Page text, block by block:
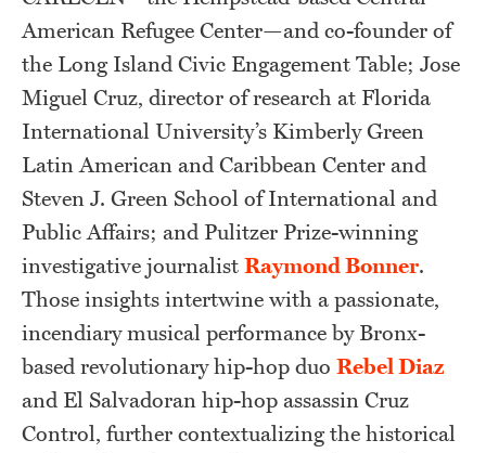
American Refugee Center—and co-founder of
the Long Island Civic Engagement Table; Jose
Miguel Cruz, director of research at Florida
International University’s Kimberly Green
Latin American and Caribbean Center and
Steven J. Green School of International and
Public Affairs; and Pulitzer Prize-winning
investigative journalist Raymond Bonner.
Those insights intertwine with a passionate,
incendiary musical performance by Bronx-
based revolutionary hip-hop duo Rebel Diaz
and El Salvadoran hip-hop assassin Cruz
Control, further contextualizing the historical